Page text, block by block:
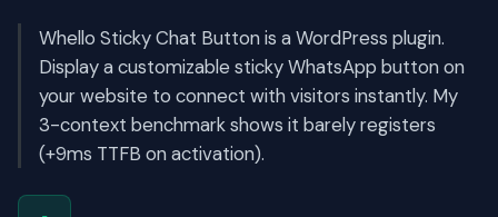
Whello Sticky Chat Button is a WordPress plugin.
Display a customizable sticky WhatsApp button on
your website to connect with visitors instantly. My
3-context benchmark shows it barely registers
(+9ms TTFB on activation).